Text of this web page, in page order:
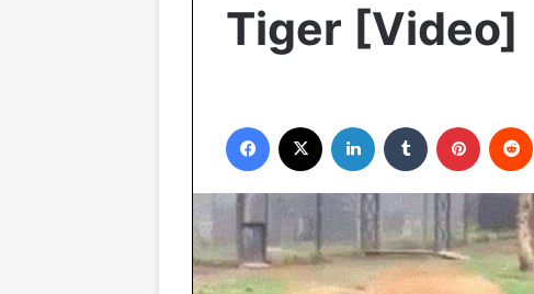
Tiger [Video]
Facebook LinkedIn Tumblr Pinterest